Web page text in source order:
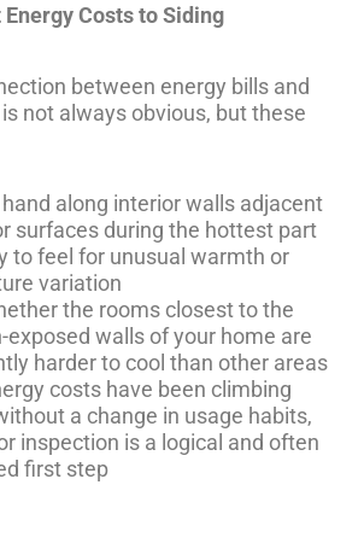
Costs to Siding
between energy bills and
not always obvious, but these
hand along interior walls adjacent
surfaces during the hottest part
to feel for unusual warmth or
variation
the rooms closest to the
exposed walls of your home are
harder to cool than other areas
costs have been climbing
a change in usage habits,
inspection is a logical and often
first step